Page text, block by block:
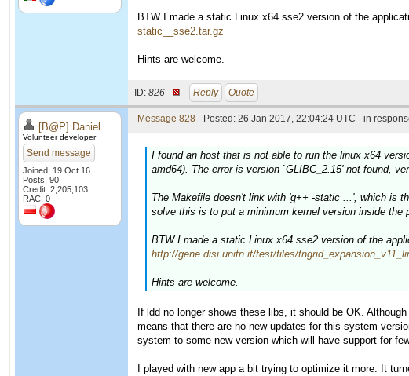
BTW I made a static Linux x64 sse2 version of the
static__sse2.tar.gz
Hints are welcome.
ID: 826 · Reply Quote
[B@P] Daniel
Volunteer developer
Send message
Joined: 19 Oct 16
Posts: 90
Credit: 2,205,103
RAC: 0
Message 828 - Posted: 26 Jan 2017, 22:04:24 UTC - in
I found an host that is not able to run the linux x64
amd64). The error is version `GLIBC_2.15' not found,
The Makefile doesn't link with 'g++ -static ...', which is
solve this is to put a minimum kernel version inside the
BTW I made a static Linux x64 sse2 version of the
http://gene.disi.unitn.it/test/files/
Hints are welcome.
If ldd no longer shows these libs, it should be OK.
means that there are no new updates for this system
system to some new version which will have support for
I played with new app a bit trying to optimize it more. It